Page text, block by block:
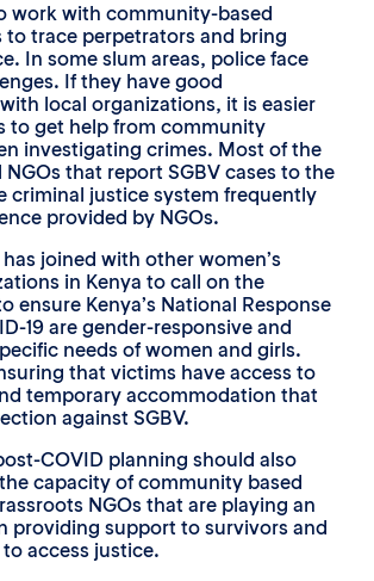
work with community-based
to trace perpetrators and bring
In some slum areas, police face
If they have good
local organizations, it is easier
to get help from community
investigating crimes. Most of the
that report SGBV cases to the
criminal justice system frequently
provided by NGOs.
joined with other women’s
in Kenya to call on the
ensure Kenya’s National Response
19 are gender-responsive and
needs of women and girls.
that victims have access to
temporary accommodation that
against SGBV.
COVID planning should also
capacity of community based
NGOs that are playing an
providing support to survivors and
access justice.